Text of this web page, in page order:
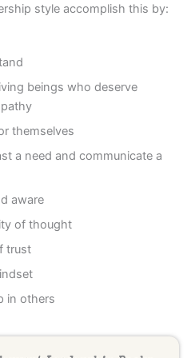
style accomplish this by:
beings who deserve
themselves
a need and communicate a
aware
of thought
trust
in others